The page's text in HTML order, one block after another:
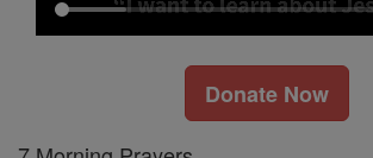
Donate Now